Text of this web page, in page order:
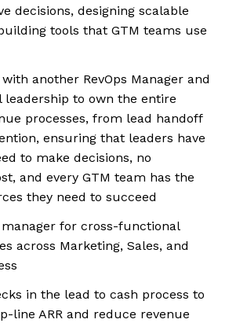
decisions, designing scalable
tools that GTM teams use
another RevOps Manager and
to own the entire
processes, from lead handoff
ensuring that leaders have
to make decisions, no
and every GTM team has the
they need to succeed
for cross-functional
across Marketing, Sales, and
in the lead to cash process to
line ARR and reduce revenue